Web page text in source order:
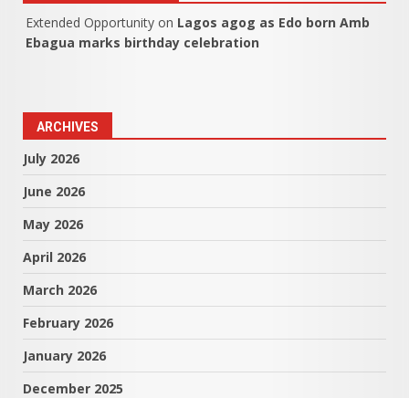
Extended Opportunity on Lagos agog as Edo born Amb
Ebagua marks birthday celebration
ARCHIVES
July 2026
June 2026
May 2026
April 2026
March 2026
February 2026
January 2026
December 2025